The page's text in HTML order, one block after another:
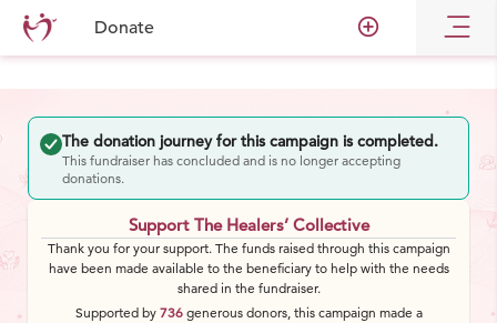
Donate add_circle_outline
The donation journey for this campaign is completed.
This fundraiser has concluded and is no longer accepting
donations.
Support The Healers’ Collective
Thank you for your support. The funds raised through this campaign
have been made available to the beneficiary to help with the needs
shared in the fundraiser.
Supported by 736 generous donors, this campaign made a